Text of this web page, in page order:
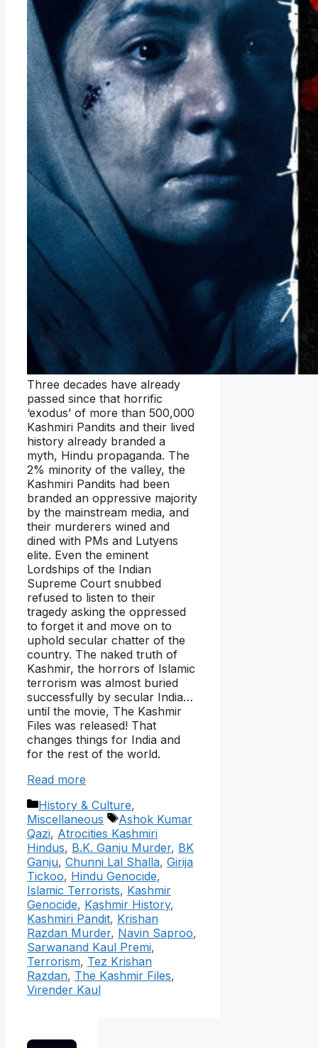
Three decades have already
passed since that horrific
‘exodus’ of more than 500,000
Kashmiri Pandits and their lived
history already branded a
myth, Hindu propaganda. The
2% minority of the valley, the
Kashmiri Pandits had been
branded an oppressive majority
by the mainstream media, and
their murderers wined and
dined with PMs and Lutyens
elite. Even the eminent
Lordships of the Indian
Supreme Court snubbed
refused to listen to their
tragedy asking the oppressed
to forget it and move on to
uphold secular chatter of the
country. The naked truth of
Kashmir, the horrors of Islamic
terrorism was almost buried
successfully by secular India…
until the movie, The Kashmir
Files was released! That
changes things for India and
for the rest of the world.
Read more
Categories
History & Culture,
Miscellaneous
Tags
Ashok Kumar
Qazi, Atrocities Kashmiri
Hindus, B.K. Ganju Murder, BK
Ganju, Chunni Lal Shalla, Girija
Tickoo, Hindu Genocide,
Islamic Terrorists, Kashmir
Genocide, Kashmir History,
Kashmiri Pandit, Krishan
Razdan Murder, Navin Saproo,
Sarwanand Kaul Premi,
Terrorism, Tez Krishan
Razdan, The Kashmir Files,
Virender Kaul